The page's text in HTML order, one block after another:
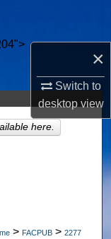
×
Switch to
desktopview
> FACPUB > 2277
here.